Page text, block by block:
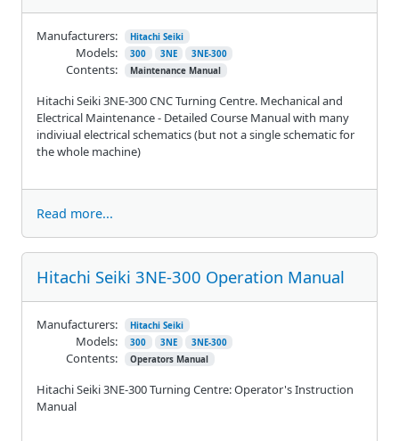
Hitachi Seiki 3NE-300 CNC Turning Centre. Mechanical and
Electrical Maintenance - Detailed Course Manual with many
indiviual electrical schematics (but not a single schematic for
the whole machine)
Manufacturers: Hitachi Seiki
Models: 300 3NE 3NE-300
Contents: Maintenance Manual
Read more...
Hitachi Seiki 3NE-300 Operation Manual
Hitachi Seiki 3NE-300 Turning Centre: Operator's Instruction
Manual
Manufacturers: Hitachi Seiki
Models: 300 3NE 3NE-300
Contents: Operators Manual